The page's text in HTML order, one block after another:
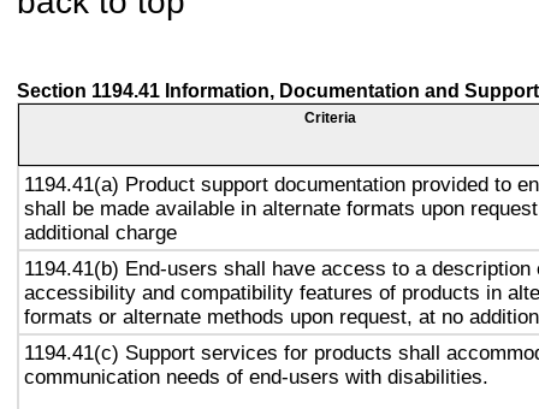
Section 1194.41 Information, Documentation and Support
Criteria
1194.41(a) Product support documentation provided to
shall be made available in alternate formats upon
additional charge
1194.41(b) End-users shall have access to a description
accessibility and compatibility features of products in
formats or alternate methods upon request, at no
1194.41(c) Support services for products shall
communication needs of end-users with disabilities.